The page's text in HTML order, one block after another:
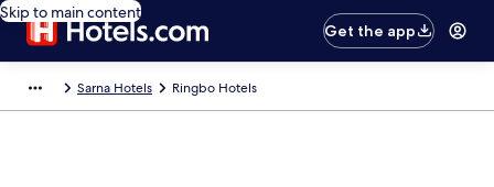
Skip to main content
Get the app
Sarna Hotels Ringbo Hotels